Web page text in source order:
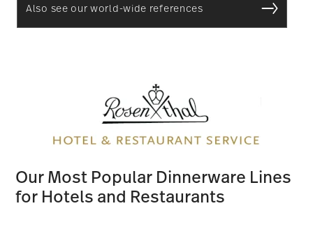
Also see our world-wide references
Our Most Popular Dinnerware Lines
for Hotels and Restaurants